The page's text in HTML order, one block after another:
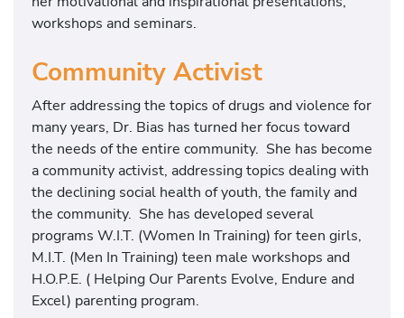
workshops and seminars.
Community Activist
After addressing the topics of drugs and violence for
many years, Dr. Bias has turned her focus toward
the needs of the entire community. She has become
a community activist, addressing topics dealing with
the declining social health of youth, the family and
the community. She has developed several
programs W.I.T. (Women In Training) for teen girls,
M.I.T. (Men In Training) teen male workshops and
H.O.P.E. ( Helping Our Parents Evolve, Endure and
Excel) parenting program.